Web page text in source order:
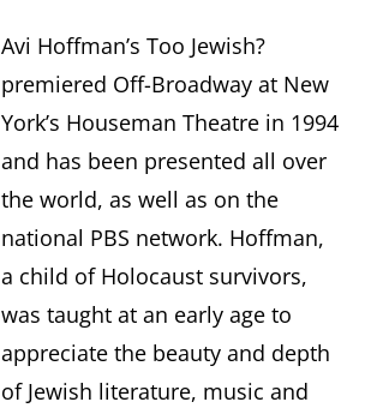
Avi Hoffman’s Too Jewish?
premiered Off-Broadway at New
York’s Houseman Theatre in 1994
and has been presented all over
the world, as well as on the
national PBS network. Hoffman,
a child of Holocaust survivors,
was taught at an early age to
appreciate the beauty and depth
of Jewish literature, music and